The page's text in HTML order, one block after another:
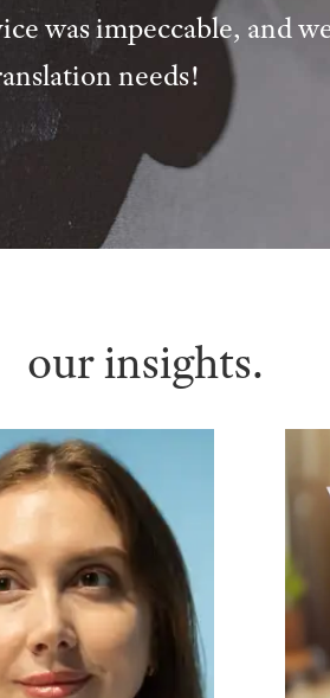
was impeccable, and
needs!
our insights.